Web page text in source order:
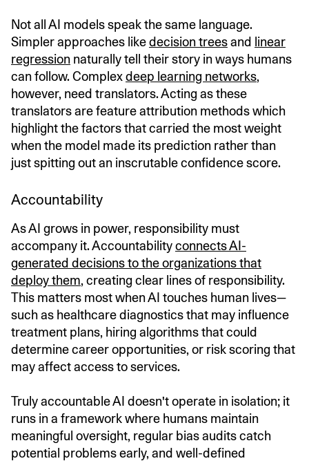
Not all AI models speak the same language.
Simpler approaches likedecision treesand linear
regression naturally tell their story in ways humans
can follow. Complexdeep learning networks,
however, need translators. Acting as these
translators are feature attribution methods which
highlight the factors that carried the most weight
when the model made its prediction rather than
just spitting out an inscrutable confidence score.
Accountability
As AI grows in power, responsibility must
accompany it. Accountabilityconnects AI-
generated decisions to the organizations that
deploy them, creating clear lines of responsibility.
This matters most when AI touches human lives—
such as healthcare diagnostics that may influence
treatment plans, hiring algorithms that could
determine career opportunities, or risk scoring that
may affect access to services.
Truly accountable AI doesn't operate in isolation; it
runs in a framework where humans maintain
meaningful oversight, regular bias audits catch
potential problems early, and well-defined